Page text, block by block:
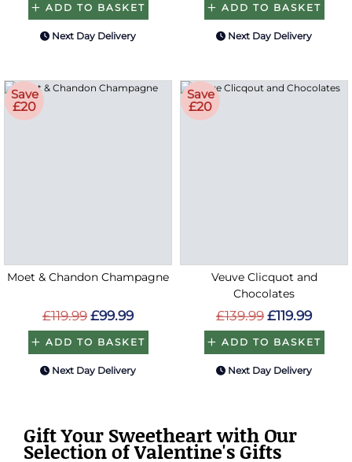
ADD TO BASKET
Next Day Delivery
ADD TO BASKET
Next Day Delivery
Save
£20
Moet & Chandon Champagne
£119.99 £99.99
ADD TO BASKET
Next Day Delivery
Save
£20
Veuve Clicquot and
Chocolates
£139.99 £119.99
ADD TO BASKET
Next Day Delivery
Gift Your Sweetheart with Our
Selection of Valentine's Gifts